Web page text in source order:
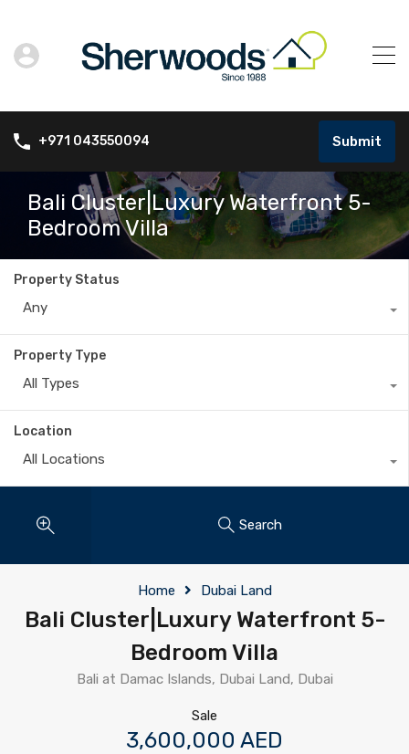
+971 043550094 Submit
Bali Cluster|Luxury Waterfront 5-
Bedroom Villa
Property Status
Any
Property Type
All Types
Location
All Locations
Search
Home Dubai Land
Bali Cluster|Luxury Waterfront 5-
Bedroom Villa
Bali at Damac Islands, Dubai Land, Dubai
Sale
3,600,000 AED